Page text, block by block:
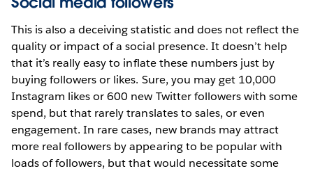
This is also a deceiving statistic and does not reflect the
quality or impact of a social presence. It doesn’t help
that it’s really easy to inflate these numbers just by
buying followers or likes. Sure, you may get 10,000
Instagram likes or 600 new Twitter followers with some
spend, but that rarely translates to sales, or even
engagement. In rare cases, new brands may attract
more real followers by appearing to be popular with
loads of followers, but that would necessitate some